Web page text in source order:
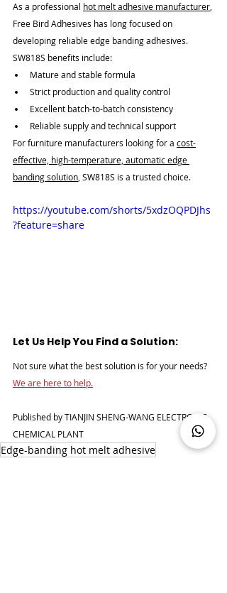
As a professional hot melt adhesive manufacturer
Free Bird Adhesives has long focused on
developing reliable edge banding adhesives.
SW818S benefits include:
Mature and stable formula
Strict production and quality control
Excellent batch-to-batch consistency
Reliable supply and technical support
For furniture manufacturers looking for a cost-
effective, high-temperature, automatic edge
banding solution , SW818S is a trusted choice.
https://youtube.com/shorts/5xdzOQPDJhs
?feature=share
Let Us Help You Find a Solution:
Not sure what the best solution is for your needs?
We are here to help.
Published by TIANJIN SHENG-WANG ELECTRONIC
CHEMICAL PLANT
Edge-banding hot melt adhesive